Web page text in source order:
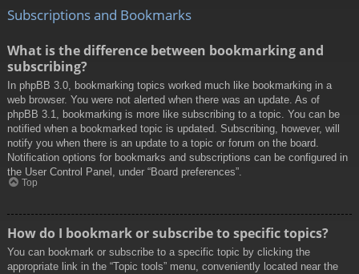
Subscriptions and Bookmarks
What is the difference between bookmarking and
subscribing?
In phpBB 3.0, bookmarking topics worked much like bookmarking in a
web browser. You were not alerted when there was an update. As of
phpBB 3.1, bookmarking is more like subscribing to a topic. You can be
notified when a bookmarked topic is updated. Subscribing, however, will
notify you when there is an update to a topic or forum on the board.
Notification options for bookmarks and subscriptions can be configured in
the User Control Panel, under “Board preferences”.
Top
How do I bookmark or subscribe to specific topics?
You can bookmark or subscribe to a specific topic by clicking the
appropriate link in the “Topic tools” menu, conveniently located near the